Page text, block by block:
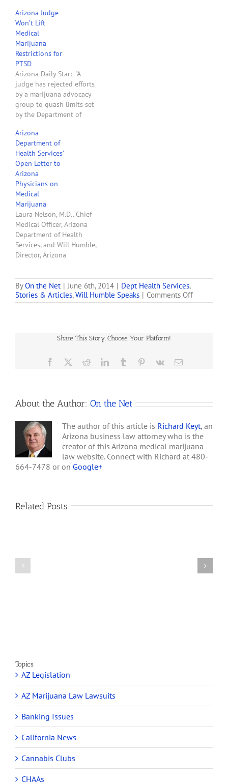
obtain marijuana legally.
State health director Will
Humble decided
Wednesday there is at
least one study showing
the drug can be helpful in
treating the symptoms of
PTSD. He said that,…
Arizona Judge
Won’t Lift
Medical
Marijuana
Restrictions for
PTSD
Arizona Daily Star: "A
judge has rejected efforts
by a marijuana advocacy
group to quash limits set
by the Department of
and when patients with
post-traumatic stress
disorder can legally use
the drug. In a ruling
Wednesday, Maricopa
County Superior Court
Judge Crane McClennen
said there…
Arizona
Department of
Health Services’
Open Letter to
Arizona
Physicians on
Medical
Marijuana
Laura Nelson, M.D.. Chief
Medical Officer, Arizona
Department of Health
Services, and Will Humble,
Director, Arizona
Letter to Arizona
Physicians on Medical
Marijuana" on Mr.
your interest in the
of the AZ Medical…
ByOn the Net | June 6th, 2014 | Dept Health Services,
Stories & Articles,Will Humble Speaks | Comments Offon
Arizona
Share This Story, Choose Your Platform!
Facebook RedditLinkedInTumblr Pinterest
Vk Email
About the Author: On the Net
The author of this article is Richard Keyt, an
Arizona business law attorney who is the
creator of this Arizona medical marijuana
law website. Connect with Richard at 480-
664-7478 or on Google+
Related Posts
Topics
AZ Legislation
AZ Marijuana Law Lawsuits
Banking Issues
California News
Cannabis Clubs
CHAAs